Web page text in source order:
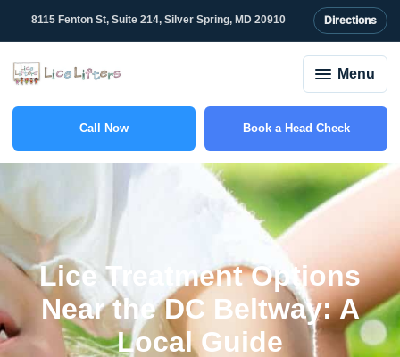
8115 Fenton St, Suite 214, Silver Spring, MD 20910 Directions
Menu
Call Now(301) 781-6555 Book a Head Check
Lice Treatment Options
Near the DC Beltway: A
Local Guide